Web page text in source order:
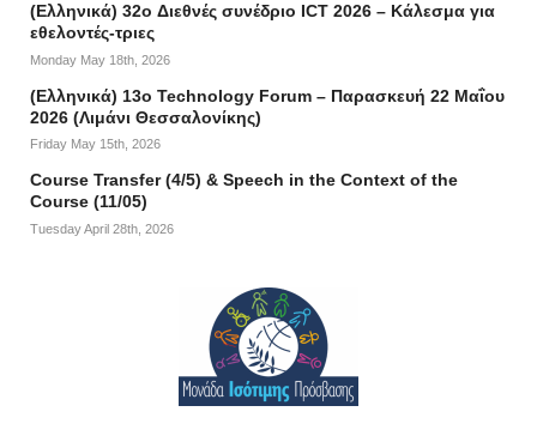
(Ελληνικά) 32o Διεθνές συνέδριο ICT 2026 – Κάλεσμα για
εθελοντές-τριες
Monday May 18th, 2026
(Ελληνικά) 13ο Technology Forum – Παρασκευή 22 Μαΐου
2026 (Λιμάνι Θεσσαλονίκης)
Friday May 15th, 2026
Course Transfer (4/5) & Speech in the Context of the
Course (11/05)
Tuesday April 28th, 2026